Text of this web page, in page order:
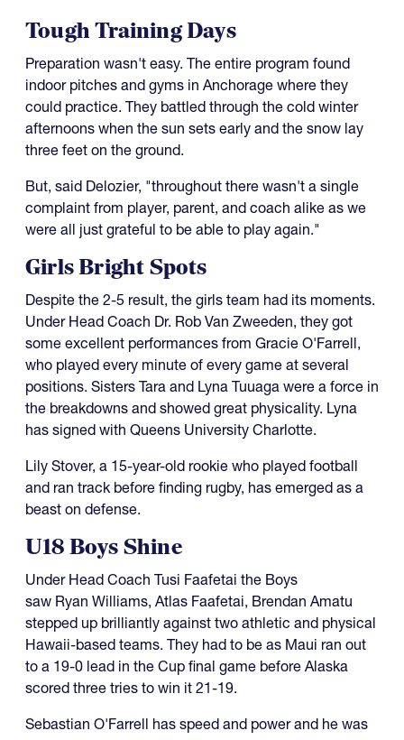
Tough Training Days
Preparation wasn't easy. The entire program found
indoor pitches and gyms in Anchorage where they
could practice. They battled through the cold winter
afternoons when the sun sets early and the snow lay
three feet on the ground.
But, said Delozier, "throughout there wasn't a single
complaint from player, parent, and coach alike as we
were all just grateful to be able to play again."
Girls Bright Spots
Despite the 2-5 result, the girls team had its moments.
Under Head Coach Dr. Rob Van Zweeden, they got
some excellent performances from Gracie O'Farrell,
who played every minute of every game at several
positions. Sisters Tara and Lyna Tuuaga were a force in
the breakdowns and showed great physicality. Lyna
has signed with Queens University Charlotte.
Lily Stover, a 15-year-old rookie who played football
and ran track before finding rugby, has emerged as a
beast on defense.
U18 Boys Shine
Under Head Coach Tusi Faafetai the Boys
saw Ryan Williams, Atlas Faafetai, Brendan Amatu
stepped up brilliantly against two athletic and physical
Hawaii-based teams. They had to be as Maui ran out
to a 19-0 lead in the Cup final game before Alaska
scored three tries to win it 21-19.
Sebastian O'Farrell has speed and power and he was